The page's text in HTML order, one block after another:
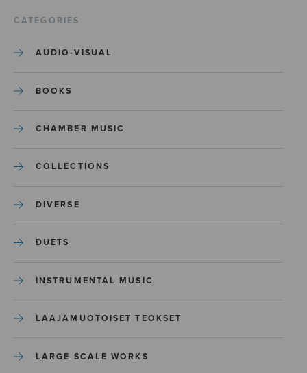
CATEGORIES
AUDIO-VISUAL
BOOKS
CHAMBER MUSIC
COLLECTIONS
DIVERSE
DUETS
INSTRUMENTAL MUSIC
LAAJAMUOTOISET TEOKSET
LARGE SCALE WORKS